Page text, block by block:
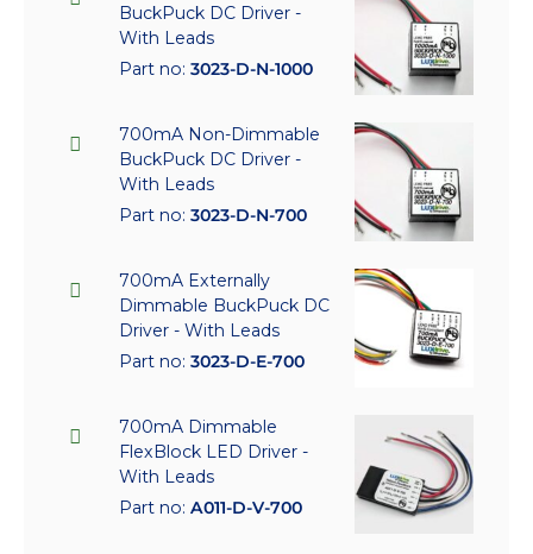
BuckPuck DC Driver -
With Leads
Part no: 3023-D-N-1000
700mA Non-Dimmable
BuckPuck DC Driver -
With Leads
Part no: 3023-D-N-700
700mA Externally
Dimmable BuckPuck DC
Driver - With Leads
Part no: 3023-D-E-700
700mA Dimmable
FlexBlock LED Driver -
With Leads
Part no: A011-D-V-700